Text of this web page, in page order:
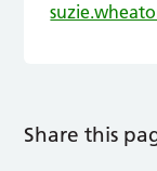
Share this